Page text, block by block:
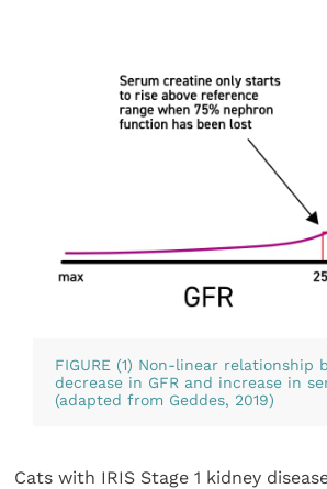
FIGURE (1) Non-linear relationship
decrease in GFR and increase in
(adapted from Geddes, 2019)
Cats with IRIS Stage 1 kidney